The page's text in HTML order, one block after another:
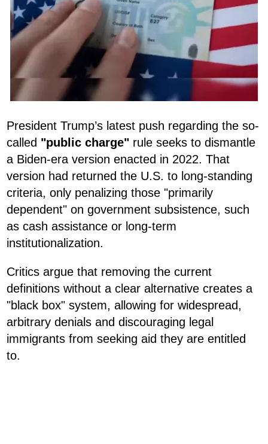
President Trump’s latest push regarding the so-
called "public charge" rule seeks to dismantle
a Biden-era version enacted in 2022. That
version had returned the U.S. to long-standing
criteria, only penalizing those "primarily
dependent" on government subsistence, such
as cash assistance or long-term
institutionalization.
Critics argue that removing the current
definitions without a clear alternative creates a
"black box" system, allowing for widespread,
arbitrary denials and discouraging legal
immigrants from seeking aid they are entitled
to.